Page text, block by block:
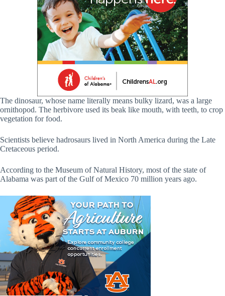
The dinosaur, whose name literally means bulky lizard, was a large
ornithopod. The herbivore used its beak like mouth, with teeth, to crop
vegetation for food.
Scientists believe hadrosaurs lived in North America during the Late
Cretaceous period.
According to the Museum of Natural History, most of the state of
Alabama was part of the Gulf of Mexico 70 million years ago.